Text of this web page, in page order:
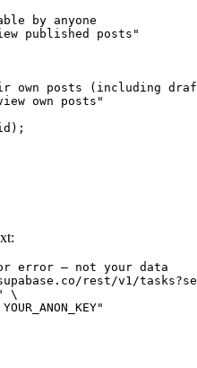
by anyone
published posts"
own posts (including
own posts"
error — not your data
rest/v1/
\